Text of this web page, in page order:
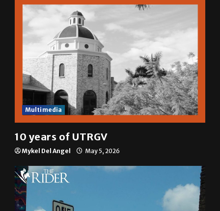
Multimedia
10 years of UTRGV
Mykel Del Angel May 5, 2026